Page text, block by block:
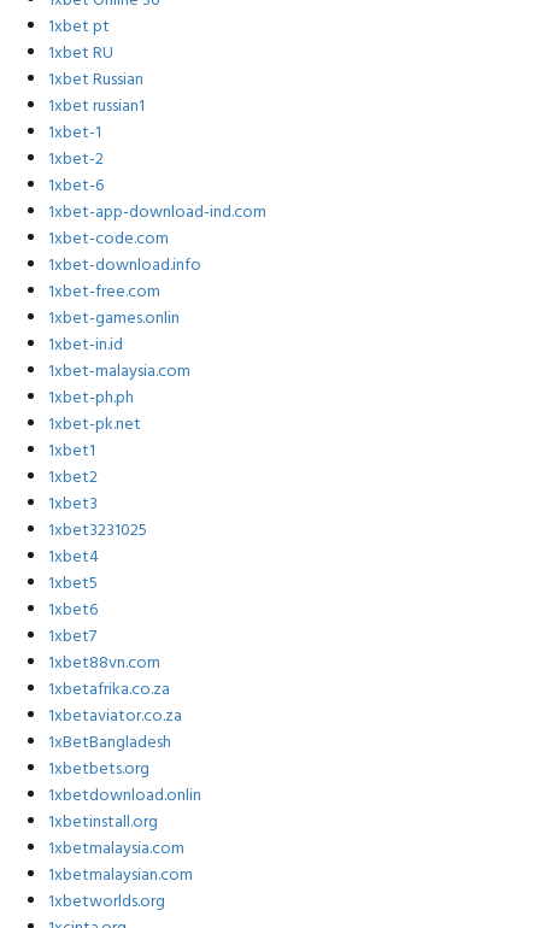
1xbet pt
1xbet RU
1xbet Russian
1xbet russian1
1xbet-1
1xbet-2
1xbet-6
1xbet-app-download-ind.com
1xbet-code.com
1xbet-download.info
1xbet-free.com
1xbet-games.onlin
1xbet-in.id
1xbet-malaysia.com
1xbet-ph.ph
1xbet-pk.net
1xbet1
1xbet2
1xbet3
1xbet3231025
1xbet4
1xbet5
1xbet6
1xbet7
1xbet88vn.com
1xbetafrika.co.za
1xbetaviator.co.za
1xBetBangladesh
1xbetbets.org
1xbetdownload.onlin
1xbetinstall.org
1xbetmalaysia.com
1xbetmalaysian.com
1xbetworlds.org